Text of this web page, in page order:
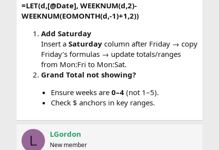
=LET(d,[@Date], WEEKNUM(d,2)-
WEEKNUM(EOMONTH(d,-1)+1,2))
Add Saturday
Insert a Saturdaycolumn after Friday → copy
Friday’s formulas → update totals/ranges
from Mon:Fri to Mon:Sat.
Grand Total not showing?
Ensure weeks are 0–4(not 1–5).
Check $ anchors in key ranges.
L LGordon
New member